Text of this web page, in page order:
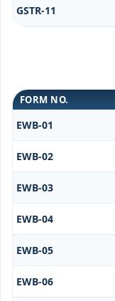
GSTR-11
FORM NO.
EWB-01
EWB-02
EWB-03
EWB-04
EWB-05
EWB-06